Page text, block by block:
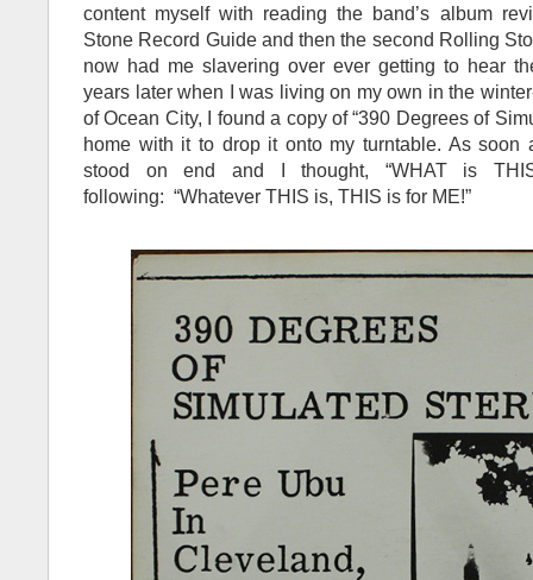
content myself with reading the band’s album
Stone Record Guide and then the second Rolling
now had me slavering over ever getting to hear
years later when I was living on my own in the
of Ocean City, I found a copy of “390 Degrees of
home with it to drop it onto my turntable. As soon
stood on end and I thought, “WHAT is
following: “Whatever THIS is, THIS is for ME!”